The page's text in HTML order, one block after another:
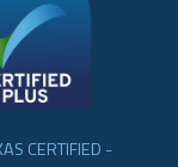
CERTIFIED -